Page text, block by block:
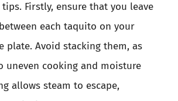
Firstly, ensure that you leave
each taquito on your
plate. Avoid stacking them, as
uneven cooking and moisture
allows steam to escape,